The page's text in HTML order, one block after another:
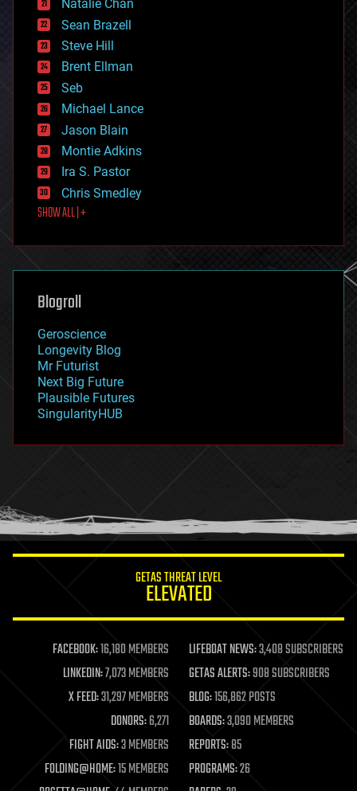
employment
encryption
energy
engineering
entertainment
environmental
ethics
events
evolution
existential risks
exoskeleton
finance
first contact
food
futurism
genetics
geoengineering
geography
geopolitics
governance
government
gravity
habitats
hacking
humor
information science
life extension
machine learning
mapping
materials
mathematics
military
mobile phones
moore's law
nanotechnology
Natalie Chan
Sean Brazell
Steve Hill
Brent Ellman
Seb
Michael Lance
Jason Blain
Montie Adkins
Ira S. Pastor
Chris Smedley
SHOW ALL | +
Blogroll
Geroscience
Longevity Blog
Mr Futurist
Next Big Future
Plausible Futures
SingularityHUB
GETAS THREAT LEVEL
ELEVATED
FACEBOOK:16,180 MEMBERS LIFEBOAT NEWS:3,408 SUBSCRIBERS
LINKEDIN:7,073 MEMBERS GETAS ALERTS:908 SUBSCRIBERS
X FEED:31,297 MEMBERS BLOG:156,862 POSTS
DONORS:6,271 BOARDS:3,090 MEMBERS
FIGHT AIDS:3 MEMBERS REPORTS:85
FOLDING@HOME:15 MEMBERS PROGRAMS:26